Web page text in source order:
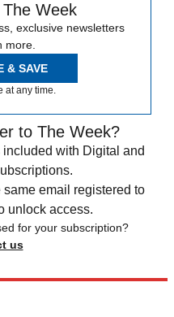
Week
exclusive newsletters
more.
& SAVE
at any time.
to The Week?
with Digital and
same email registered to
unlock access.
for your subscription?
us